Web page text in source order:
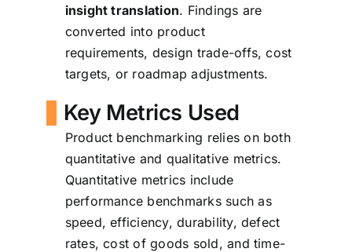
insight translation. Findings are
converted into product
requirements, design trade-offs, cost
targets, or roadmap adjustments.
Key Metrics Used
Product benchmarking relies on both
quantitative and qualitative metrics.
Quantitative metrics include
performance benchmarks such as
speed, efficiency, durability, defect
rates, cost of goods sold, and time-